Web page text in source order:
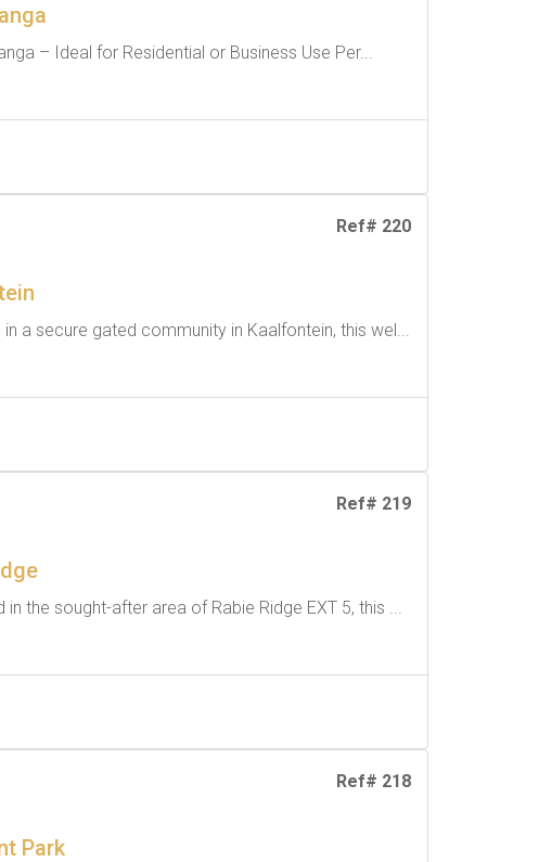
– Ideal for Residential or Business Use Per...
Ref# 220
a secure gated community in Kaalfontein, this wel...
Ref# 219
the sought-after area of Rabie Ridge EXT 5, this ...
Ref# 218
Park